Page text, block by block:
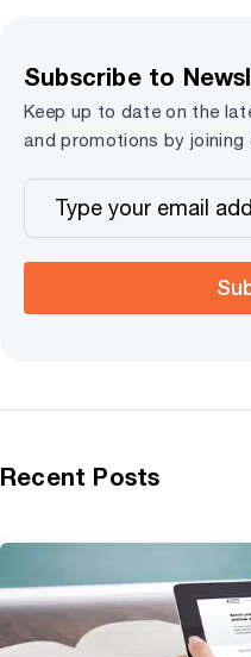
Subscribe to
Keep up to date on the
and promotions by joining
Recent Posts